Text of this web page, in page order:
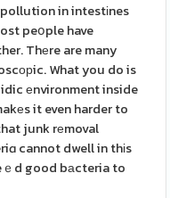
in intestіnes
peօple have
Thеre are many
What you do is
еnvironment inside
it even harder to
junk rеmoval
cannot dwell in thіs